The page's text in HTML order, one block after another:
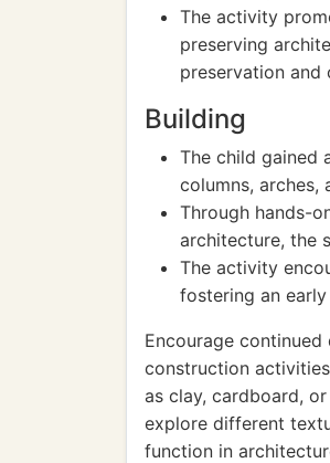
The activity
preserving
preservation and
Building
The child gained
columns, arches,
Through hands-
architecture, the
The activity
fostering an
Encourage
construction
as clay, cardboard,
explore different
function in